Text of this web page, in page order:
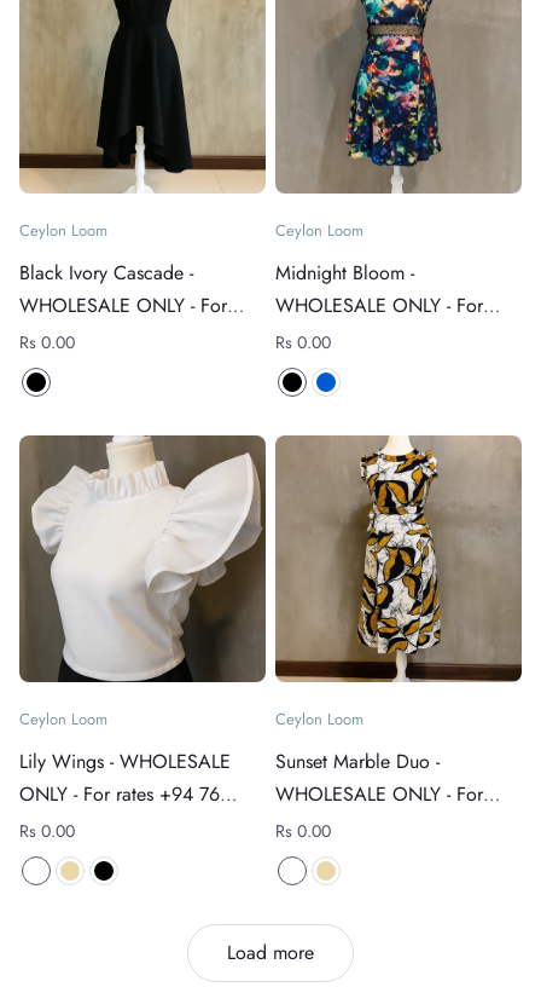
Ceylon Loom
Black Ivory Cascade -
WHOLESALE ONLY - For
rates +94 76 4089152
Rs 0.00
Ceylon Loom
Midnight Bloom -
WHOLESALE ONLY - For
rates +94 76 4089152
Rs 0.00
Ceylon Loom
Lily Wings - WHOLESALE
ONLY - For rates +94 76
4089152
Rs 0.00
Ceylon Loom
Sunset Marble Duo -
WHOLESALE ONLY - For
rates +94 76 4089152
Rs 0.00
Load more